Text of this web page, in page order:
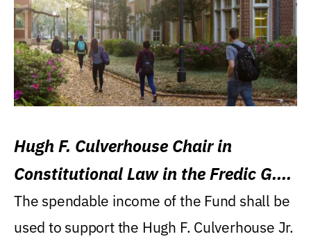
Hugh F. Culverhouse Chair in
Constitutional Law in the Fredic G.
Levin College of Law
The spendable income of the Fund shall be
used to support the Hugh F. Culverhouse Jr.